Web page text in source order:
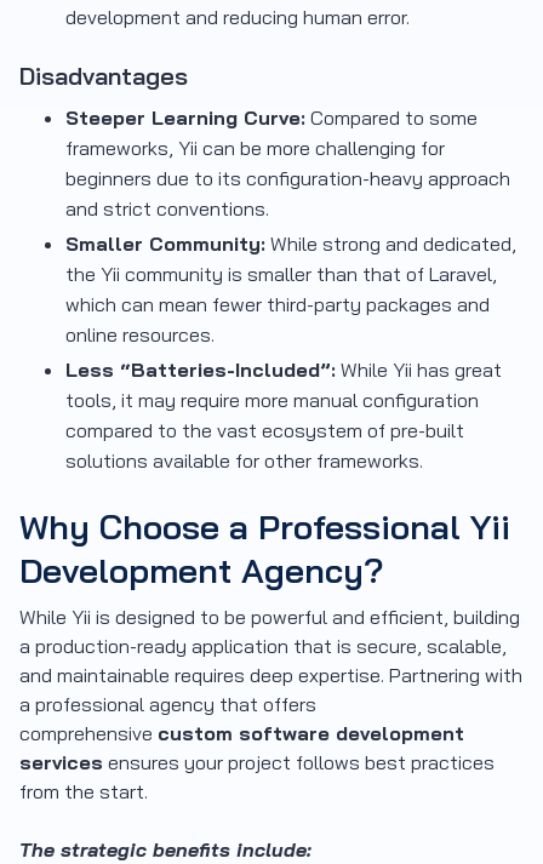
development and reducing human error.
Disadvantages
Steeper Learning Curve: Compared to some
frameworks, Yii can be more challenging for
beginners due to its configuration-heavy approach
and strict conventions.
Smaller Community: While strong and dedicated,
the Yii community is smaller than that of Laravel,
which can mean fewer third-party packages and
online resources.
Less “Batteries-Included”: While Yii has great
tools, it may require more manual configuration
compared to the vast ecosystem of pre-built
solutions available for other frameworks.
Why Choose a Professional Yii
Development Agency?
While Yii is designed to be powerful and efficient, building
a production-ready application that is secure, scalable,
and maintainable requires deep expertise. Partnering with
a professional agency that offers
comprehensive custom software development
services ensures your project follows best practices
from the start.
The strategic benefits include: